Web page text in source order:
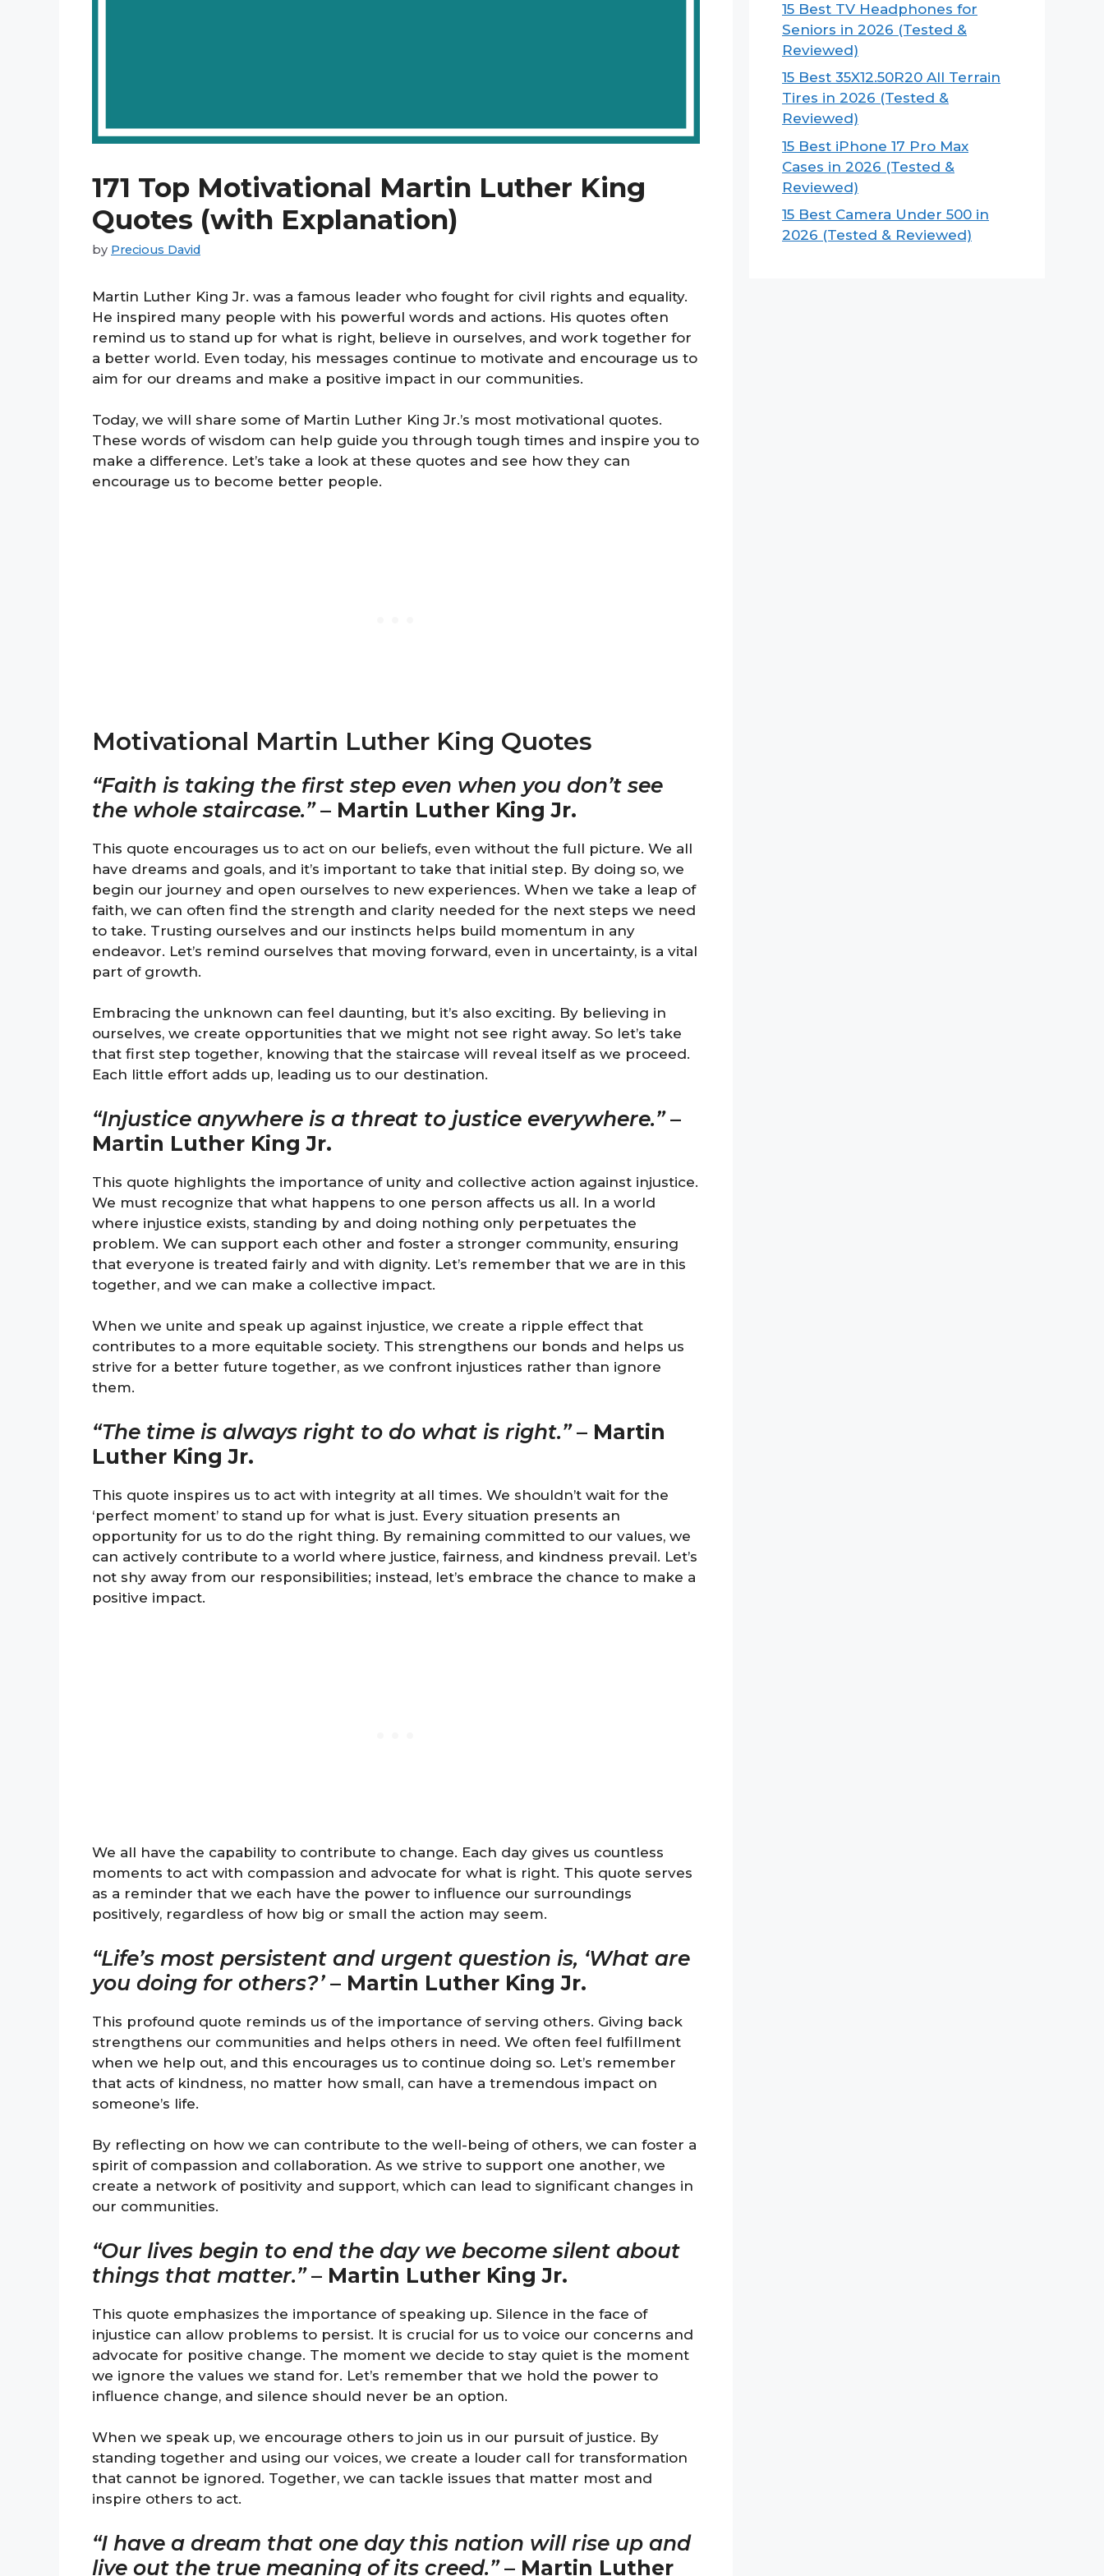
171 Top Motivational Martin Luther King
Quotes (with Explanation)
by Precious David
Martin Luther King Jr. was a famous leader who fought for civil rights and equality.
He inspired many people with his powerful words and actions. His quotes often
remind us to stand up for what is right, believe in ourselves, and work together for
a better world. Even today, his messages continue to motivate and encourage us to
aim for our dreams and make a positive impact in our communities.
Today, we will share some of Martin Luther King Jr.’s most motivational quotes.
These words of wisdom can help guide you through tough times and inspire you to
make a difference. Let’s take a look at these quotes and see how they can
encourage us to become better people.
Motivational Martin Luther King Quotes
“Faith is taking the first step even when you don’t see
the whole staircase.”– Martin Luther King Jr.
This quote encourages us to act on our beliefs, even without the full picture. We all
have dreams and goals, and it’s important to take that initial step. By doing so, we
begin our journey and open ourselves to new experiences. When we take a leap of
faith, we can often find the strength and clarity needed for the next steps we need
to take. Trusting ourselves and our instincts helps build momentum in any
endeavor. Let’s remind ourselves that moving forward, even in uncertainty, is a vital
part of growth.
Embracing the unknown can feel daunting, but it’s also exciting. By believing in
ourselves, we create opportunities that we might not see right away. So let’s take
that first step together, knowing that the staircase will reveal itself as we proceed.
Each little effort adds up, leading us to our destination.
“Injustice anywhere is a threat to justice everywhere.”–
Martin Luther King Jr.
This quote highlights the importance of unity and collective action against injustice.
We must recognize that what happens to one person affects us all. In a world
where injustice exists, standing by and doing nothing only perpetuates the
problem. We can support each other and foster a stronger community, ensuring
that everyone is treated fairly and with dignity. Let’s remember that we are in this
together, and we can make a collective impact.
When we unite and speak up against injustice, we create a ripple effect that
contributes to a more equitable society. This strengthens our bonds and helps us
strive for a better future together, as we confront injustices rather than ignore
them.
“The time is always right to do what is right.”– Martin
Luther King Jr.
This quote inspires us to act with integrity at all times. We shouldn’t wait for the
‘perfect moment’ to stand up for what is just. Every situation presents an
opportunity for us to do the right thing. By remaining committed to our values, we
can actively contribute to a world where justice, fairness, and kindness prevail. Let’s
not shy away from our responsibilities; instead, let’s embrace the chance to make a
positive impact.
We all have the capability to contribute to change. Each day gives us countless
moments to act with compassion and advocate for what is right. This quote serves
as a reminder that we each have the power to influence our surroundings
positively, regardless of how big or small the action may seem.
“Life’s most persistent and urgent question is, ‘What are
you doing for others?’– Martin Luther King Jr.
This profound quote reminds us of the importance of serving others. Giving back
strengthens our communities and helps others in need. We often feel fulfillment
when we help out, and this encourages us to continue doing so. Let’s remember
that acts of kindness, no matter how small, can have a tremendous impact on
someone’s life.
By reflecting on how we can contribute to the well-being of others, we can foster a
spirit of compassion and collaboration. As we strive to support one another, we
create a network of positivity and support, which can lead to significant changes in
our communities.
“Our lives begin to end the day we become silent about
things that matter.”– Martin Luther King Jr.
This quote emphasizes the importance of speaking up. Silence in the face of
injustice can allow problems to persist. It is crucial for us to voice our concerns and
advocate for positive change. The moment we decide to stay quiet is the moment
we ignore the values we stand for. Let’s remember that we hold the power to
influence change, and silence should never be an option.
When we speak up, we encourage others to join us in our pursuit of justice. By
standing together and using our voices, we create a louder call for transformation
that cannot be ignored. Together, we can tackle issues that matter most and
inspire others to act.
“I have a dream that one day this nation will rise up and
live out the true meaning of its creed.”– Martin Luther
15 Best TV Headphones for
Seniors in 2026 (Tested &
Reviewed)
15 Best 35X12.50R20 All Terrain
Tires in 2026 (Tested &
Reviewed)
15 Best iPhone 17 Pro Max
Cases in 2026 (Tested &
Reviewed)
15 Best Camera Under 500 in
2026 (Tested & Reviewed)